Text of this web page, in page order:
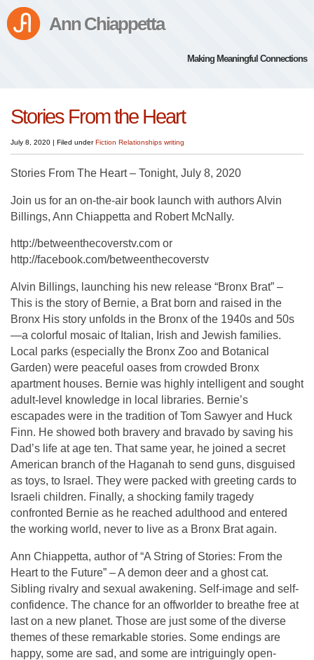
Ann Chiappetta
Making Meaningful Connections
Stories From the Heart
July 8, 2020 | Filed underFiction Relationships writing
Stories From The Heart – Tonight, July 8, 2020
Join us for an on-the-air book launch with authors Alvin
Billings, Ann Chiappetta and Robert McNally.
http://betweenthecoverstv.com or
http://facebook.com/betweenthecoverstv
Alvin Billings, launching his new release “Bronx Brat” –
This is the story of Bernie, a Brat born and raised in the
Bronx His story unfolds in the Bronx of the 1940s and 50s
—a colorful mosaic of Italian, Irish and Jewish families.
Local parks (especially the Bronx Zoo and Botanical
Garden) were peaceful oases from crowded Bronx
apartment houses. Bernie was highly intelligent and sought
adult-level knowledge in local libraries. Bernie’s
escapades were in the tradition of Tom Sawyer and Huck
Finn. He showed both bravery and bravado by saving his
Dad’s life at age ten. That same year, he joined a secret
American branch of the Haganah to send guns, disguised
as toys, to Israel. They were packed with greeting cards to
Israeli children. Finally, a shocking family tragedy
confronted Bernie as he reached adulthood and entered
the working world, never to live as a Bronx Brat again.
Ann Chiappetta, author of “A String of Stories: From the
Heart to the Future” – A demon deer and a ghost cat.
Sibling rivalry and sexual awakening. Self-image and self-
confidence. The chance for an offworlder to breathe free at
last on a new planet. Those are just some of the diverse
themes of these remarkable stories. Some endings are
happy, some are sad, and some are intriguingly open-